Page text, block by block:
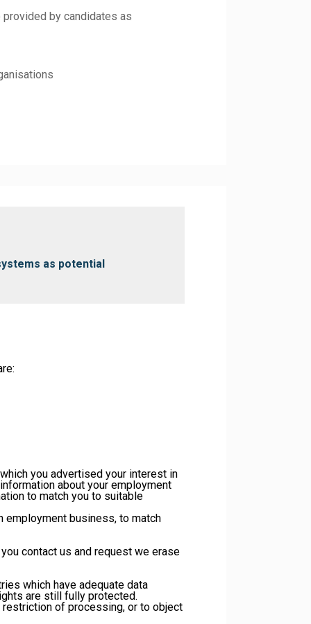
by candidates as
as potential
you advertised your interest in
about your employment
to match you to suitable
employment business, to match
contact us and request we erase
which have adequate data
are still fully protected.
restriction of processing, or to object